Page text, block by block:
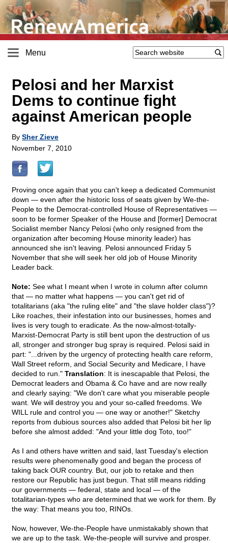
Menu
Pelosi and her Marxist
Dems to continue fight
against American people
By Sher Zieve
November 7, 2010
Proving once again that you can't keep a dedicated Communist
down — even after the historic loss of seats given by We-the-
People to the Democrat-controlled House of Representatives —
soon to be former Speaker of the House and [former] Democrat
Socialist member Nancy Pelosi (who only resigned from the
organization after becoming House minority leader) has
announced she isn't leaving. Pelosi announced Friday 5
November that she will seek her old job of House Minority
Leader back.
Note: See what I meant when I wrote in column after column
that — no matter what happens — you can't get rid of
totalitarians (aka "the ruling elite" and "the slave holder class")?
Like roaches, their infestation into our businesses, homes and
lives is very tough to eradicate. As the now-almost-totally-
Marxist-Democrat Party is still bent upon the destruction of us
all, stronger and stronger bug spray is required. Pelosi said in
part: "...driven by the urgency of protecting health care reform,
Wall Street reform, and Social Security and Medicare, I have
decided to run." Translation: It is inescapable that Pelosi, the
Democrat leaders and Obama & Co have and are now really
and clearly saying: "We don't care what you miserable people
want. We will destroy you and your so-called freedoms. We
WILL rule and control you — one way or another!" Sketchy
reports from dubious sources also added that Pelosi bit her lip
before she almost added: "And your little dog Toto, too!"
As I and others have written and said, last Tuesday's election
results were phenomenally good and began the process of
taking back OUR country. But, our job to retake and then
restore our Republic has just begun. That still means ridding
our governments — federal, state and local — of the
totalitarian-types who are determined that we work for them. By
the way: That means you too, RINOs.
Now, however, We-the-People have unmistakably shown that
we are up to the task. We-the-people will survive and prosper.